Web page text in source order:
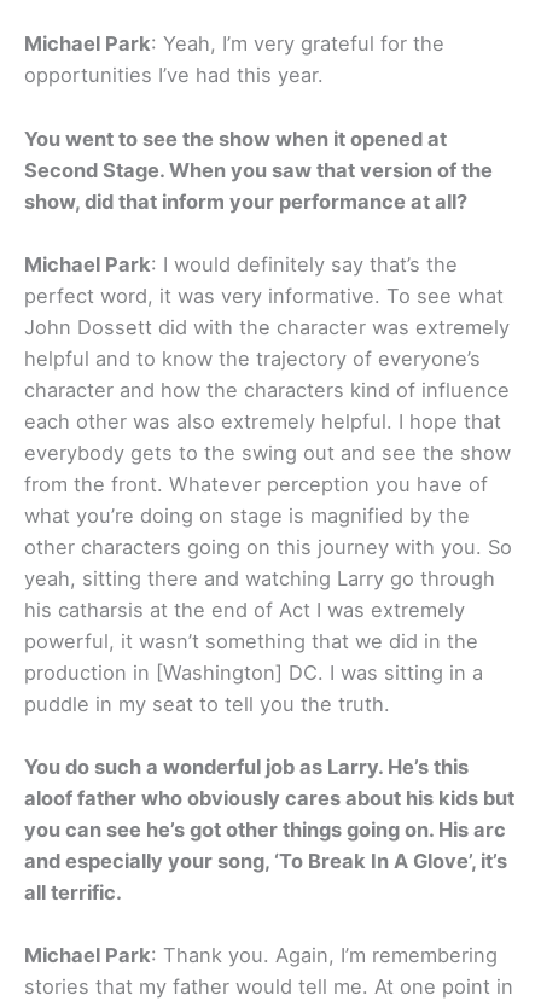
Michael Park: Yeah, I’m very grateful for the
opportunities I’ve had this year.
You went to see the show when it opened at
Second Stage. When you saw that version of the
show, did that inform your performance at all?
Michael Park: I would definitely say that’s the
perfect word, it was very informative. To see what
John Dossett did with the character was extremely
helpful and to know the trajectory of everyone’s
character and how the characters kind of influence
each other was also extremely helpful. I hope that
everybody gets to the swing out and see the show
from the front. Whatever perception you have of
what you’re doing on stage is magnified by the
other characters going on this journey with you. So
yeah, sitting there and watching Larry go through
his catharsis at the end of Act I was extremely
powerful, it wasn’t something that we did in the
production in [Washington] DC. I was sitting in a
puddle in my seat to tell you the truth.
You do such a wonderful job as Larry. He’s this
aloof father who obviously cares about his kids but
you can see he’s got other things going on. His arc
and especially your song, ‘To Break In A Glove’, it’s
all terrific.
Michael Park: Thank you. Again, I’m remembering
stories that my father would tell me. At one point in